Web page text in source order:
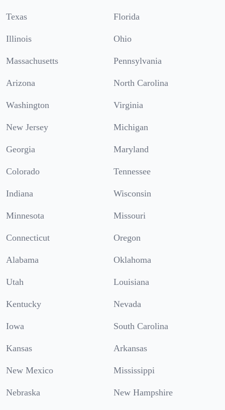
Texas Florida
Illinois Ohio
Massachusetts Pennsylvania
Arizona North Carolina
Washington Virginia
New Jersey Michigan
Georgia Maryland
Colorado Tennessee
Indiana Wisconsin
Minnesota Missouri
Connecticut Oregon
Alabama Oklahoma
Utah Louisiana
Kentucky Nevada
Iowa South Carolina
Kansas Arkansas
New Mexico Mississippi
Nebraska New Hampshire